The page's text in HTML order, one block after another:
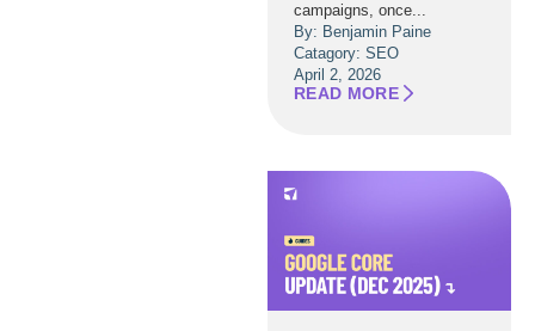
campaigns, once...
By: Benjamin Paine
Catagory: SEO
April 2, 2026
READ MORE